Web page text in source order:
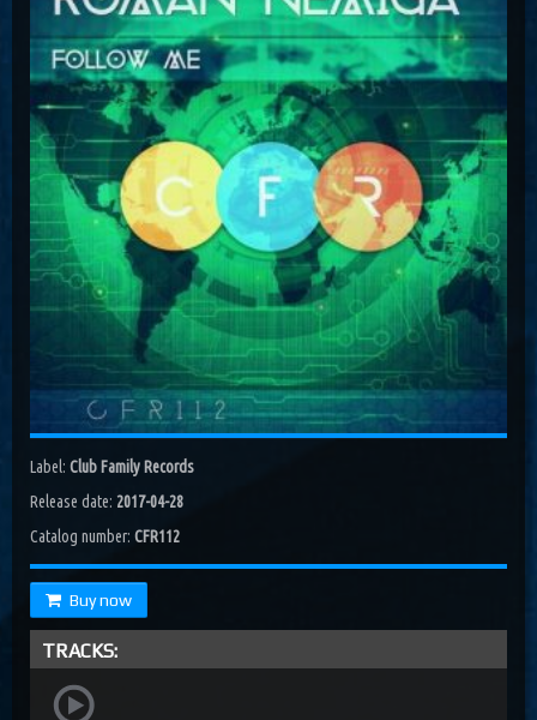
Costa, Orbion...
Dissolving Hurt (Extended Mix)
Costel Van Dein
Follow Me (Radio Edit)
Roman Nemiga
Inglorious Warrior (Radio Edit)
Michael Milov
Seren (Radio Edit)
Aurora Night, Ensen
Sequinta (Radio Edit)
Methuselah (Radio Edit)
All Sandu
Lodz City (Obi Remix)
Maywave, Obi...
Label: Club Family Records
Release date: 2017-04-28
Catalog number: CFR112
Buy now
TRACKS: